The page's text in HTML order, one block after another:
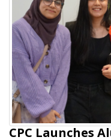
CPC Launches